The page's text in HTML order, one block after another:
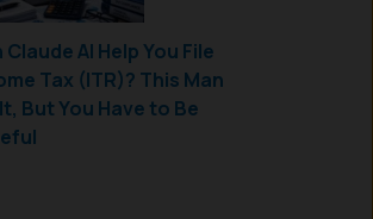
Claude AI Help You File
Tax (ITR)? This Man
But You Have to Be